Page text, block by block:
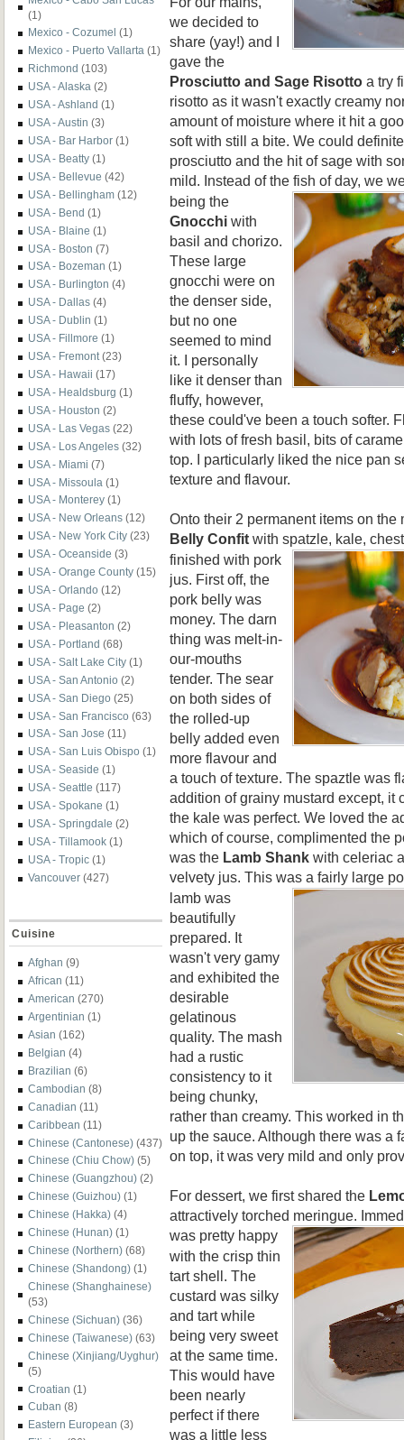
(1)
Mexico - Cozumel (1)
Mexico - Puerto Vallarta (1)
Richmond (103)
USA - Alaska (2)
USA - Ashland (1)
USA - Austin (3)
USA - Bar Harbor (1)
USA - Beatty (1)
USA - Bellevue (42)
USA - Bellingham (12)
USA - Bend (1)
USA - Blaine (1)
USA - Boston (7)
USA - Bozeman (1)
USA - Burlington (4)
USA - Dallas (4)
USA - Dublin (1)
USA - Fillmore (1)
USA - Fremont (23)
USA - Hawaii (17)
USA - Healdsburg (1)
USA - Houston (2)
USA - Las Vegas (22)
USA - Los Angeles (32)
USA - Miami (7)
USA - Missoula (1)
USA - Monterey (1)
USA - New Orleans (12)
USA - New York City (23)
USA - Oceanside (3)
USA - Orange County (15)
USA - Orlando (12)
USA - Page (2)
USA - Pleasanton (2)
USA - Portland (68)
USA - Salt Lake City (1)
USA - San Antonio (2)
USA - San Diego (25)
USA - San Francisco (63)
USA - San Jose (11)
USA - San Luis Obispo (1)
USA - Seaside (1)
USA - Seattle (117)
USA - Spokane (1)
USA - Springdale (2)
USA - Tillamook (1)
USA - Tropic (1)
Vancouver (427)
Cuisine
Afghan (9)
African (11)
American (270)
Argentinian (1)
Asian (162)
Belgian (4)
Brazilian (6)
Cambodian (8)
Canadian (11)
Caribbean (11)
Chinese (Cantonese) (437)
Chinese (Chiu Chow) (5)
Chinese (Guangzhou) (2)
Chinese (Guizhou) (1)
Chinese (Hakka) (4)
Chinese (Hunan) (1)
Chinese (Northern) (68)
Chinese (Shandong) (1)
Chinese (Shanghainese)
(53)
Chinese (Sichuan) (36)
Chinese (Taiwanese) (63)
Chinese (Xinjiang/Uyghur)
(5)
Croatian (1)
Cuban (8)
Eastern European (3)
we decided to
share (yay!) and I
gave the
Prosciutto and Sage Risotto a try
risotto as it wasn't exactly creamy
amount of moisture where it hit a
soft with still a bite. We could
prosciutto and the hit of sage with
mild. Instead of the fish of day, we
being the
Gnocchi with
basil and chorizo.
These large
gnocchi were on
the denser side,
but no one
seemed to mind
it. I personally
like it denser than
fluffy, however,
these could've been a touch softer.
with lots of fresh basil, bits of
top. I particularly liked the nice pan
texture and flavour.
Onto their 2 permanent items on
Belly Confit with spatzle, kale,
finished with pork
jus. First off, the
pork belly was
money. The darn
thing was melt-in-
our-mouths
tender. The sear
on both sides of
the rolled-up
belly added even
more flavour and
a touch of texture. The spaztle was
addition of grainy mustard except, it
the kale was perfect. We loved the
which of course, complimented the
was the Lamb Shank with celeriac
velvety jus. This was a fairly large
lamb was
beautifully
prepared. It
wasn't very gamy
and exhibited the
desirable
gelatinous
quality. The mash
had a rustic
consistency to it
being chunky,
rather than creamy. This worked in
up the sauce. Although there was a
on top, it was very mild and only
For dessert, we first shared the
attractively torched meringue.
was pretty happy
with the crisp thin
tart shell. The
custard was silky
and tart while
being very sweet
at the same time.
This would have
been nearly
perfect if there
was a little less